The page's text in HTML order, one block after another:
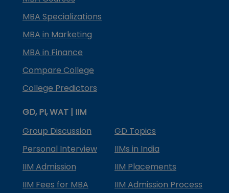
MBA Specializations
MBA in Marketing
MBA in Finance
Compare College
College Predictors
GD, PI, WAT | IIM
Group Discussion
GD Topics
Personal Interview
IIMs in India
IIM Admission
IIM Placements
IIM Fees for MBA
IIM Admission Process